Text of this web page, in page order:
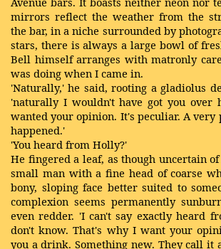
mirrors reflect the weather from the
the bar, in a niche surrounded by
stars, there is always a large bowl of
Bell himself arranges with matronly
was doing when I came in.
'Naturally,' he said, rooting a gladiolus
'naturally I wouldn't have got you over
wanted your opinion. It's peculiar. A very
happened.'
'You heard from Holly?'
He fingered a leaf, as though uncertain
small man with a fine head of coarse
bony, sloping face better suited to
complexion seems permanently
even redder. 'I can't say exactly heard
don't know. That's why I want your
you a drink. Something new. They call it